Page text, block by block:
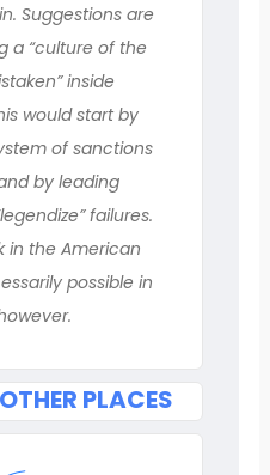
Suggestions are
a “culture of the
inside
would start by
of sanctions
by leading
failures.
in the American
possible in
PLACES